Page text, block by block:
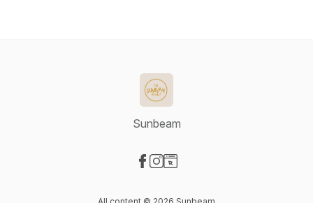
Sunbeam